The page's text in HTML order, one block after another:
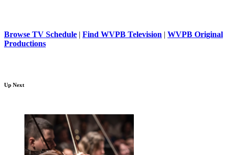
Browse TV Schedule | Find WVPB Television | WVPB Original
Productions
Up Next